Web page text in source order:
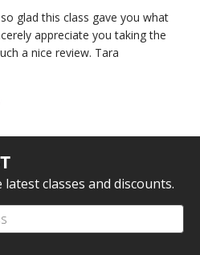
glad this class gave you what
appreciate you taking the
a nice review. Tara
classes and discounts.